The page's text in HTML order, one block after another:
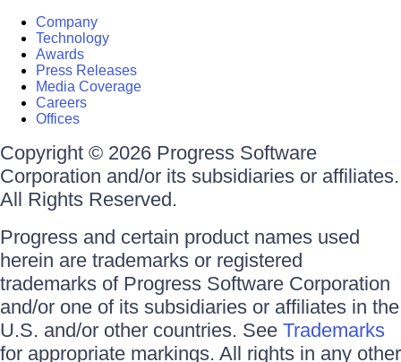
Company
Technology
Awards
Press Releases
Media Coverage
Careers
Offices
Copyright © 2026 Progress Software
Corporation and/or its subsidiaries or affiliates.
All Rights Reserved.
Progress and certain product names used
herein are trademarks or registered
trademarks of Progress Software Corporation
and/or one of its subsidiaries or affiliates in the
U.S. and/or other countries. See Trademarks
for appropriate markings. All rights in any other